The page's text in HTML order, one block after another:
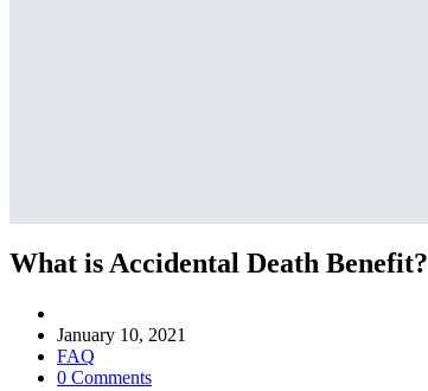
What is Accidental Death Benefit?
author:
Post
published:
January 10, 2021
Post
category:
FAQ
Post
0 Comments